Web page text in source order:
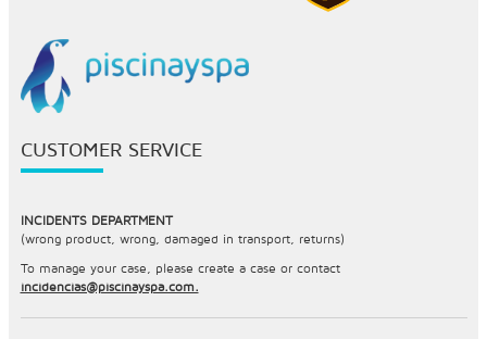
CUSTOMER SERVICE
INCIDENTS DEPARTMENT
(wrong product, wrong, damaged in transport, returns)
To manage your case, please create a case or contact
incidencias@piscinayspa.com.